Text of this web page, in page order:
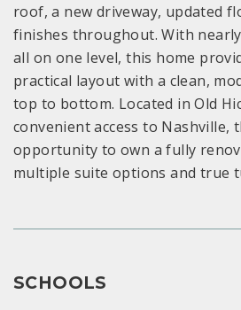
roof, a new driveway, updated
finishes throughout. With
all on one level, this home
practical layout with a clean,
top to bottom. Located in Old
convenient access to Nashville,
opportunity to own a fully
multiple suite options and true
SCHOOLS